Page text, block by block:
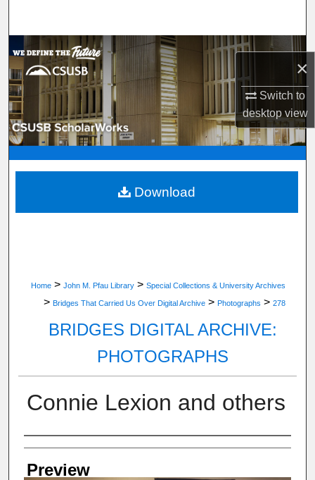
×
Switch to
desktopview
Browse Department, Program, or Office
My Account
About
Digital Commons Network™
Home > John M. Pfau Library > Special Collections & University Archives
> Bridges That Carried Us Over Digital Archive > Photographs > 278
BRIDGES DIGITAL ARCHIVE:
PHOTOGRAPHS
Connie Lexion and others
Creator
Preview
Download